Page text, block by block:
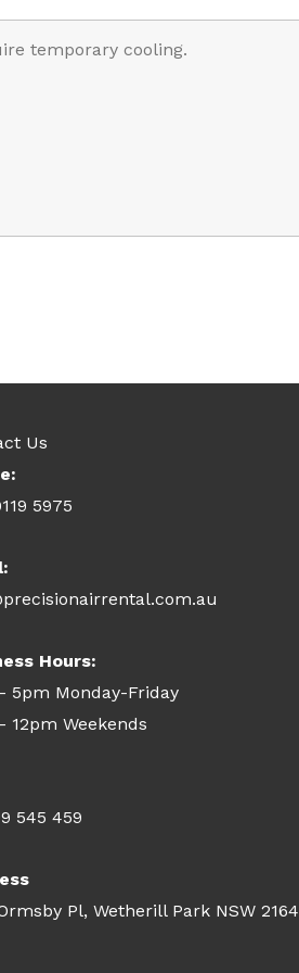
Us
5975
Hours:
5pm Monday-Friday
12pm Weekends
545 459
Pl, Wetherill Park NSW 2164